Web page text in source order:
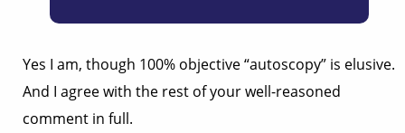
Yes I am, though 100% objective “autoscopy” is elusive.
And I agree with the rest of your well-reasoned
comment in full.